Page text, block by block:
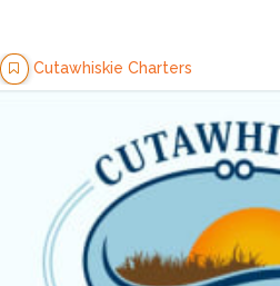
Cutawhiskie Charters